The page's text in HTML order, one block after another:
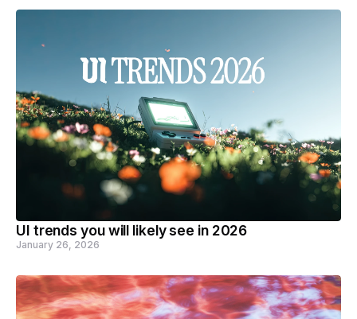
UI trends you will likely see in 2026
January 26, 2026